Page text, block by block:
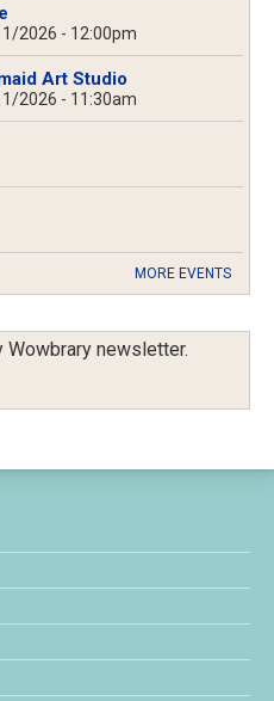
2026 - 12:00pm
Art Studio
2026 - 11:30am
MORE EVENTS
newsletter.